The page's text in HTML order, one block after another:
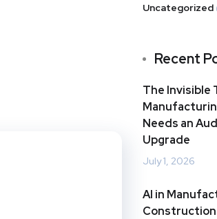
Uncategorized
Recent
The Invisible
Needs an
Upgrade
July 1, 2026
AI in
Construction